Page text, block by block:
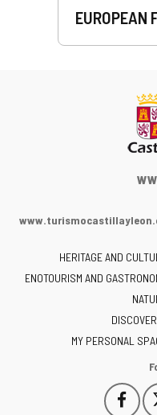
EUROPEAN
the
of
y
-
HERITAGE AND
ENOTOURISM AND
MY PERSONAL
Follow
This